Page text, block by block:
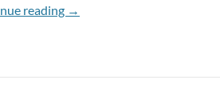
reading 26th Of November 2014
→